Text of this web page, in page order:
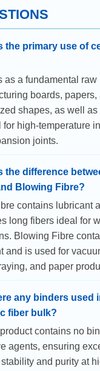
the primary use of
as a fundamental
boards, papers,
shapes, as well as
for high-temperature
joints.
the difference
Blowing Fibre?
contains lubricant
long fibers ideal for
Blowing Fibre
and is used for
and paper
any binders used
fiber bulk?
contains no
agents, ensuring
and purity at